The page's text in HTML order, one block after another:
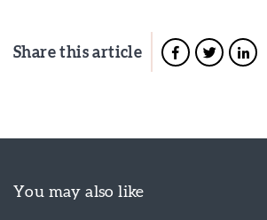
Share this article
You may also like